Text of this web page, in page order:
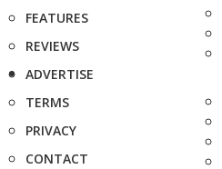
FEATURES
REVIEWS
ADVERTISE
TERMS
PRIVACY
CONTACT